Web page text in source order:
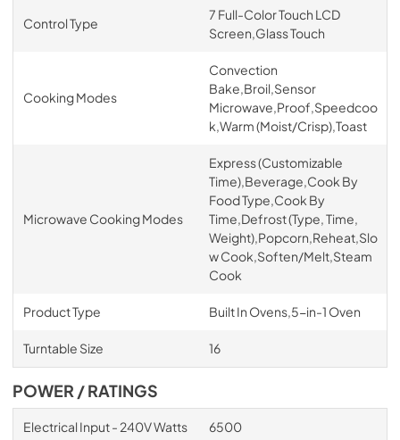
Control Type
7 Full-Color Touch LCD
Screen,Glass Touch
Cooking Modes
Convection
Bake,Broil,Sensor
Microwave,Proof,Speedcoo
k,Warm (Moist/Crisp),Toast
Microwave Cooking Modes
Express (Customizable
Time),Beverage,Cook By
Food Type,Cook By
Time,Defrost (Type, Time,
Weight),Popcorn,Reheat,Slo
w Cook,Soften/Melt,Steam
Cook
Product Type Built In Ovens,5-in-1 Oven
Turntable Size 16
POWER / RATINGS
Electrical Input - 240V Watts 6500